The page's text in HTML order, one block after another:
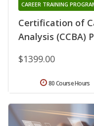
Certification of
Analysis (CCBA)
CAREER TRAINING
$1399.00
80 Course Hours